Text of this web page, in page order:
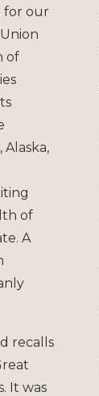
for our
of
of
A
recalls
It was